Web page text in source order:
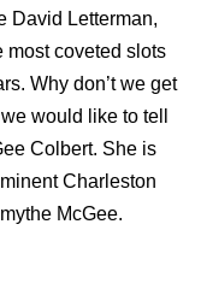
David Letterman,
most coveted slots
Why don’t we get
would like to tell
Colbert. She is
Charleston
McGee.